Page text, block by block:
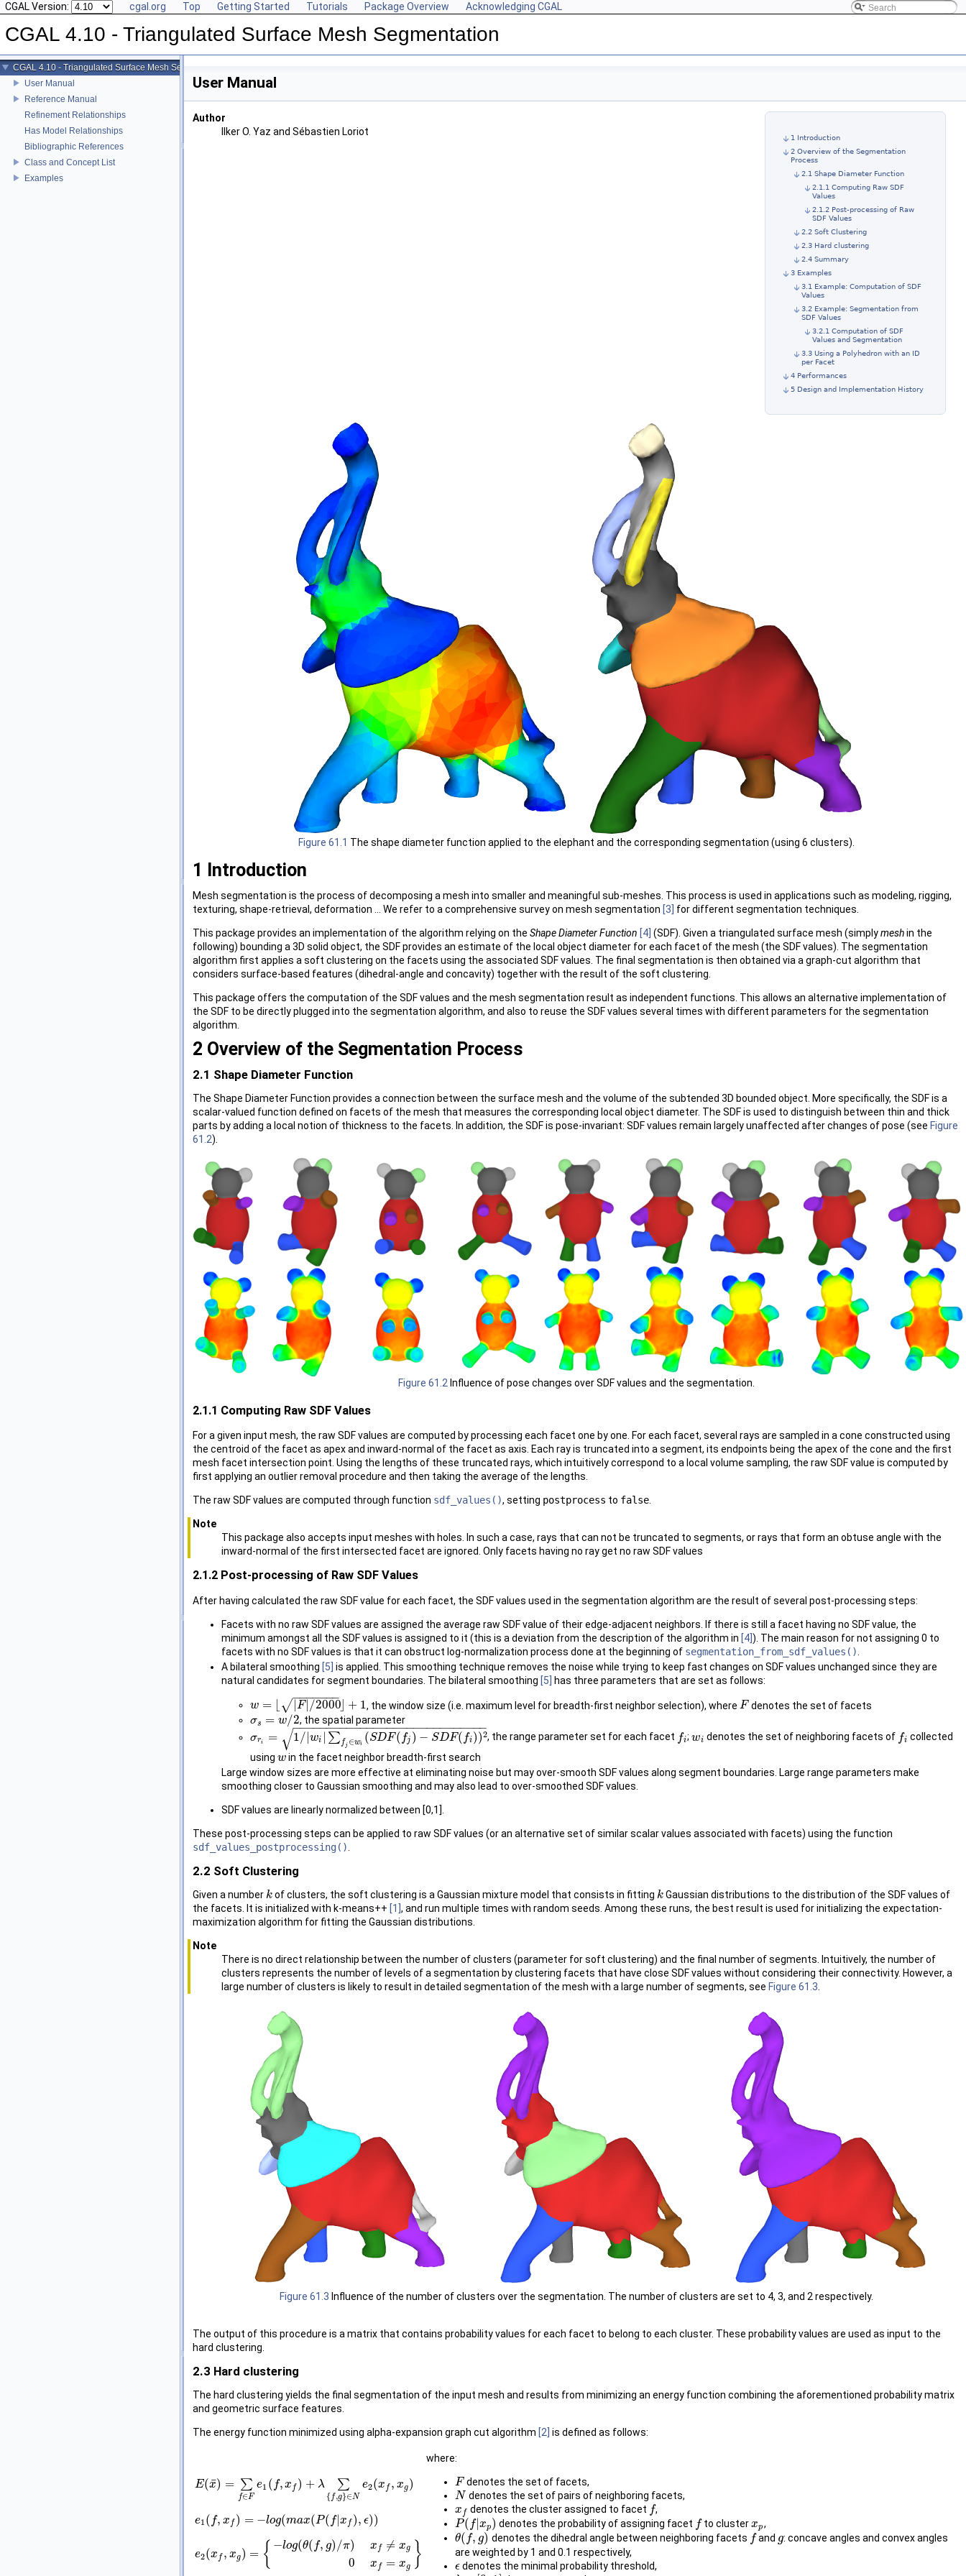
CGAL Version: cgal.org Top Getting Started Tutorials Package Overview Acknowledging CGAL
CGAL 4.10 - Triangulated Surface Mesh Segmentation
CGAL 4.10 - Triangulated Surface Mesh Segmentation
User Manual
Reference Manual
Refinement Relationships
Has Model Relationships
Bibliographic References
Class and Concept List
Examples
User Manual
1 Introduction
2 Overview of the Segmentation
Process
2.1 Shape Diameter Function
2.1.1 Computing Raw SDF
Values
2.1.2 Post-processing of Raw
SDF Values
2.2 Soft Clustering
2.3 Hard clustering
2.4 Summary
3 Examples
3.1 Example: Computation of SDF
Values
3.2 Example: Segmentation from
SDF Values
3.2.1 Computation of SDF
Values and Segmentation
3.3 Using a Polyhedron with an ID
per Facet
4 Performances
5 Design and Implementation History
Author
Ilker O. Yaz and Sébastien Loriot
Figure 61.1 The shape diameter function applied to the elephant and the corresponding segmentation (using 6 clusters).
1 Introduction
Mesh segmentation is the process of decomposing a mesh into smaller and meaningful sub-meshes. This process is used in applications such as modeling, rigging,
texturing, shape-retrieval, deformation ... We refer to a comprehensive survey on mesh segmentation [3] for different segmentation techniques.
This package provides an implementation of the algorithm relying on the Shape Diameter Function [4] (SDF). Given a triangulated surface mesh (simplymeshin the
following) bounding a 3D solid object, the SDF provides an estimate of the local object diameter for each facet of the mesh (the SDF values). The segmentation
algorithm first applies a soft clustering on the facets using the associated SDF values. The final segmentation is then obtained via a graph-cut algorithm that
considers surface-based features (dihedral-angle and concavity) together with the result of the soft clustering.
This package offers the computation of the SDF values and the mesh segmentation result as independent functions. This allows an alternative implementation of
the SDF to be directly plugged into the segmentation algorithm, and also to reuse the SDF values several times with different parameters for the segmentation
algorithm.
2 Overview of the Segmentation Process
2.1 Shape Diameter Function
The Shape Diameter Function provides a connection between the surface mesh and the volume of the subtended 3D bounded object. More specifically, the SDF is a
scalar-valued function defined on facets of the mesh that measures the corresponding local object diameter. The SDF is used to distinguish between thin and thick
parts by adding a local notion of thickness to the facets. In addition, the SDF is pose-invariant: SDF values remain largely unaffected after changes of pose (see Figure
61.2).
Figure 61.2 Influence of pose changes over SDF values and the segmentation.
2.1.1 Computing Raw SDF Values
For a given input mesh, the raw SDF values are computed by processing each facet one by one. For each facet, several rays are sampled in a cone constructed using
the centroid of the facet as apex and inward-normal of the facet as axis. Each ray is truncated into a segment, its endpoints being the apex of the cone and the first
mesh facet intersection point. Using the lengths of these truncated rays, which intuitively correspond to a local volume sampling, the raw SDF value is computed by
first applying an outlier removal procedure and then taking the average of the lengths.
The raw SDF values are computed through function sdf_values(), setting postprocess to false
Note
This package also accepts input meshes with holes. In such a case, rays that can not be truncated to segments, or rays that form an obtuse angle with the
inward-normal of the first intersected facet are ignored. Only facets having no ray get no raw SDF values
2.1.2 Post-processing of Raw SDF Values
After having calculated the raw SDF value for each facet, the SDF values used in the segmentation algorithm are the result of several post-processing steps:
Facets with no raw SDF values are assigned the average raw SDF value of their edge-adjacent neighbors. If there is still a facet having no SDF value, the
minimum amongst all the SDF values is assigned to it (this is a deviation from the description of the algorithm in [4]). The main reason for not assigning 0 to
facets with no SDF values is that it can obstruct log-normalization process done at the beginning of segmentation_from_sdf_values()
A bilateral smoothing [5] is applied. This smoothing technique removes the noise while trying to keep fast changes on SDF values unchanged since they are
natural candidates for segment boundaries. The bilateral smoothing [5] has three parameters that are set as follows:
w = F| /2000
− −
−−−−−
√ ⌋ + 1
w=⌊|F 2000⌋ +1 , the window size (i.e. maximum level for breadth-first neighbor selection), whereF
F denotes the set of facets
σs = w/2
σs =w /2
, the spatial parameter
σri = 1/|wi | ∑ fj ∈wi (SDF( fj ) − SDF( fi))2
− −
−−−−−−−−−−−−−−−−−−−−−−−−−−−
√
σri= 1/ w i|∑fj∈wi SDF( fj)− S DF(f))2 , the range parameter set for each facet fi
f ;wi
wi denotes the set of neighboring facets of fi
f collected
using w
w in the facet neighbor breadth-first search
Large window sizes are more effective at eliminating noise but may over-smooth SDF values along segment boundaries. Large range parameters make
smoothing closer to Gaussian smoothing and may also lead to over-smoothed SDF values.
SDF values are linearly normalized between [0,1].
These post-processing steps can be applied to raw SDF values (or an alternative set of similar scalar values associated with facets) using the function
sdf_values_postprocessing().
2.2 Soft Clustering
Given a numberk
k of clusters, the soft clustering is a Gaussian mixture model that consists in fittingk
k Gaussian distributions to the distribution of the SDF values of
the facets. It is initialized with k-means++ [1] , and run multiple times with random seeds. Among these runs, the best result is used for initializing the expectation-
maximization algorithm for fitting the Gaussian distributions.
Note
There is no direct relationship between the number of clusters (parameter for soft clustering) and the final number of segments. Intuitively, the number of
clusters represents the number of levels of a segmentation by clustering facets that have close SDF values without considering their connectivity. However, a
large number of clusters is likely to result in detailed segmentation of the mesh with a large number of segments, see Figure 61.3.
Figure 61.3 Influence of the number of clusters over the segmentation. The number of clusters are set to 4, 3, and 2 respectively.
The output of this procedure is a matrix that contains probability values for each facet to belong to each cluster. These probability values are used as input to the
hard clustering.
2.3 Hard clustering
The hard clustering yields the final segmentation of the input mesh and results from minimizing an energy function combining the aforementioned probability matrix
and geometric surface features.
The energy function minimized using alpha-expansion graph cut algorithm [2] is defined as follows:
E(x
¯) = ∑
f∈F
e1 ( f, x f ) + λ ∑
{ f,g}∈N
e2(x f , xg )
E(x¯)= ∑f∈F e 1(f x f)+λ∑{ f,g }∈ e2 ( xg)
e1 ( f, x f ) = −log(max(P( f|x f ), ϵ))
e1 ( f,x f)=− og (max(P(f|xf),ϵ))
e2(x f , xg ) = { −log(θ( f, g) /π)
0
x f ≠ xg
x f = xg }
e2(xf,x g)={ −lo g( )/ π xf ≠ xg 0 f
where:
F
F denotes the set of facets,
N
N
denotes the set of pairs of neighboring facets,
x f
xf denotes the cluster assigned to facet f
f,
P( f| xp)
P(f x p) denotes the probability of assigning facet f
fto clusterxp
xp,
θ( f, g)
θ( f,g ) denotes the dihedral angle between neighboring facets f
fand g
g: concave angles and convex angles
are weighted by 1 and 0.1 respectively,
ϵ
ϵdenotes the minimal probability threshold,